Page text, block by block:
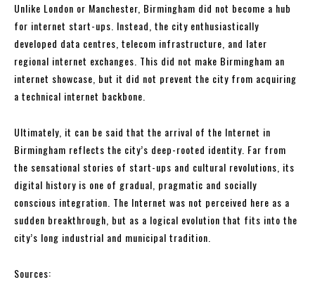
Unlike London or Manchester, Birmingham did not become a hub
for internet start-ups. Instead, the city enthusiastically
developed data centres, telecom infrastructure, and later
regional internet exchanges. This did not make Birmingham an
internet showcase, but it did not prevent the city from acquiring
a technical internet backbone.
Ultimately, it can be said that the arrival of the Internet in
Birmingham reflects the city’s deep-rooted identity. Far from
the sensational stories of start-ups and cultural revolutions, its
digital history is one of gradual, pragmatic and socially
conscious integration. The Internet was not perceived here as a
sudden breakthrough, but as a logical evolution that fits into the
city’s long industrial and municipal tradition.
Sources: